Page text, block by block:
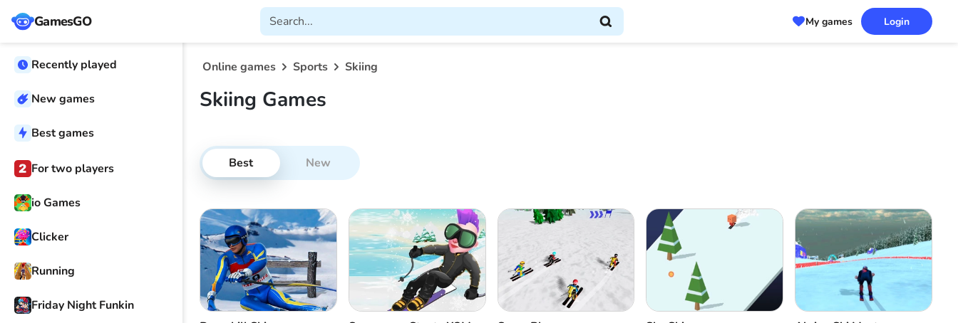
GamesGO My games Login
Recently played
New games
Best games
For two players
io Games
Clicker
Running
Friday Night Funkin
Online games Sports Skiing
Skiing Games
Best New